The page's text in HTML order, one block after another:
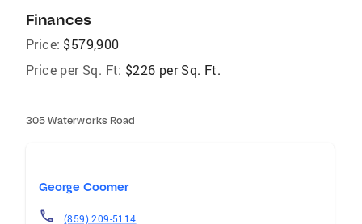
Finances
Price: $579,900
Price per Sq. Ft: $226 per Sq. Ft.
305 Waterworks Road
George Coomer
(859) 209-5114